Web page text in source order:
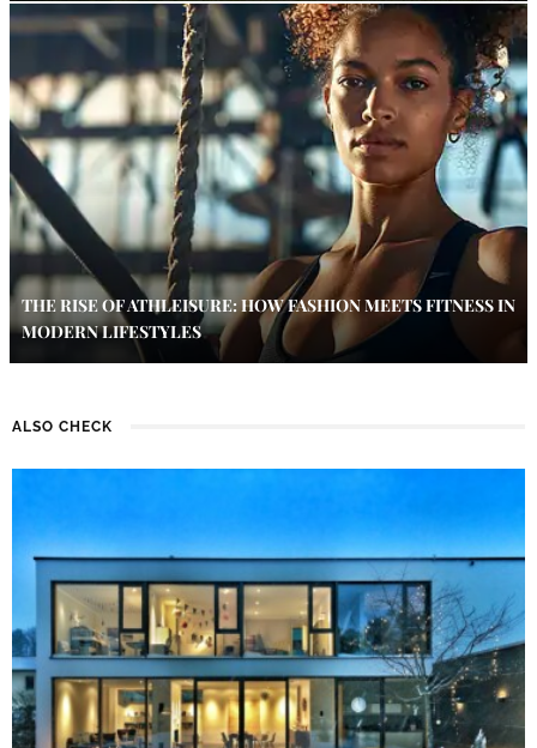
THE RISE OF ATHLEISURE: HOW FASHION MEETS FITNESS IN
MODERN LIFESTYLES
ALSO CHECK